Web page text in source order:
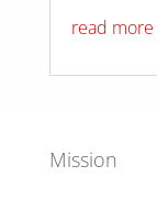
read more
Mission